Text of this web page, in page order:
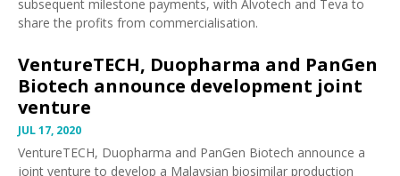
subsequent milestone payments, with Alvotech and Teva to
share the profits from commercialisation.
VentureTECH, Duopharma and PanGen
Biotech announce development joint
venture
JUL 17, 2020
VentureTECH, Duopharma and PanGen Biotech announce a
joint venture to develop a Malaysian biosimilar production